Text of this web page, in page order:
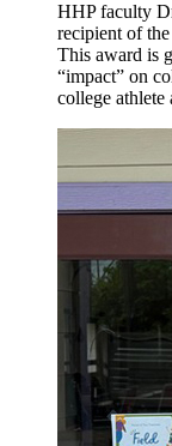
HHP faculty
recipient of
This award is
“impact” on
college athlete